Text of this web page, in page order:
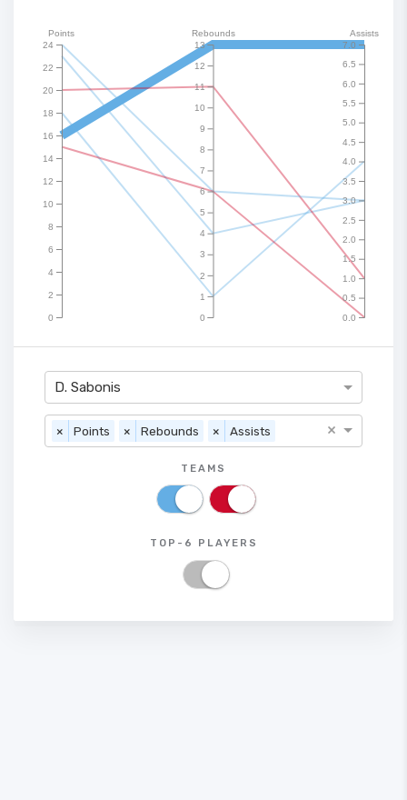
0
2
4
6
8
10
12
14
16
18
20
22
24
Points
0
1
2
3
4
5
6
7
8
9
10
11
12
13
Rebounds
0.0
0.5
1.0
1.5
2.0
2.5
3.0
3.5
4.0
4.5
5.0
5.5
6.0
6.5
7.0
Assists
D. Sabonis
× Points × Rebounds × Assists ×
TEAMS
TOP-6 PLAYERS